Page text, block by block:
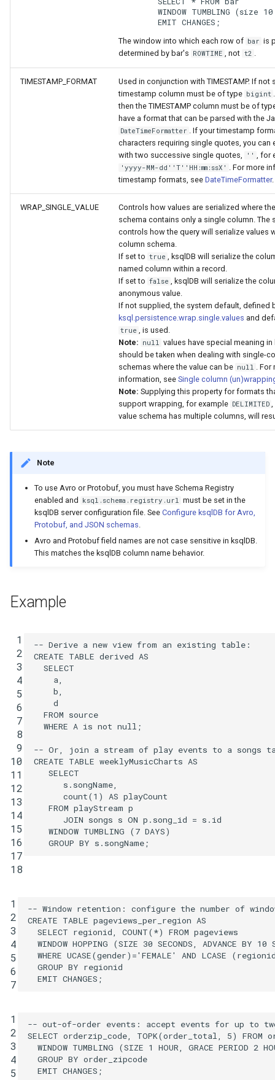
WINDOW TUMBLING (size
	EMIT CHANGES;
The window into which each row of bar is
determined by bar's ROWTIME , not t2 .
TIMESTAMP_FORMAT
Used in conjunction with TIMESTAMP. If not
timestamp column must be of type bigint
then the TIMESTAMP column must be of
have a format that can be parsed with the
DateTimeFormatter
. If your timestamp
characters requiring single quotes, you can
with two successive single quotes,
'' , for
'yyyy-MM-dd''T''HH:mm:ssX'
. For more
timestamp formats, see DateTimeFormatter.
WRAP_SINGLE_VALUE
Controls how values are serialized where
schema contains only a single column. The
controls how the query will serialize values
column schema.
If set to true
, ksqlDB will serialize the
named column within a record.
If set to false
, ksqlDB will serialize the
anonymous value.
If not supplied, the system default, defined
ksql.persistence.wrap.single.values and
true
, is used.
Note: null
values have special meaning in
should be taken when dealing with single-
schemas where the value can be null
.
information, see Single column
Note: Supplying this property for formats
support wrapping, for example DELIMITED
value schema has multiple columns, will
Note
To use Avro or Protobuf, you must have Schema Registry
enabled and ksql.schema.registry.url
must be set in the
ksqlDB server configuration file. See Configure ksqlDB for Avro,
Protobuf, and JSON schemas
Avro and Protobuf field names are not case sensitive in ksqlDB.
This matches the ksqlDB column name behavior.
Example
1
2
3
4
5
6
7
8
9
10
11
12
13
14
15
16
17
18
-- Derive a new view from an existing table:
CREATE TABLE derived AS
SELECT
a,
b,
d
FROM source
WHERE A is not null ;
-- Or, join a stream of play events to a songs
CREATE TABLE weeklyMusicCharts AS
SELECT
s . songName,
count(1 ) AS playCount
FROM playStream p
JOIN songs s ON p . song_id = s . id
WINDOW TUMBLING (7 DAYS)
GROUP BY s . songName;
1
2
3
4
5
6
7
-- Window retention: configure the number of
CREATE TABLE pageviews_per_region AS
SELECT regionid, COUNT(*) FROM pageviews
WINDOW HOPPING (SIZE 30 SECONDS, ADVANCE BY 10
WHERE UCASE(gender) ='FEMALE' AND LCASE (
GROUP BY regionid
EMIT CHANGES ;
1
2
3
4
5
-- out-of-order events: accept events for up to
SELECT orderzip_code, TOPK(order_total, 5) FROM
WINDOW TUMBLING (SIZE 1 HOUR, GRACE PERIOD 2
GROUP BY order_zipcode
EMIT CHANGES ;